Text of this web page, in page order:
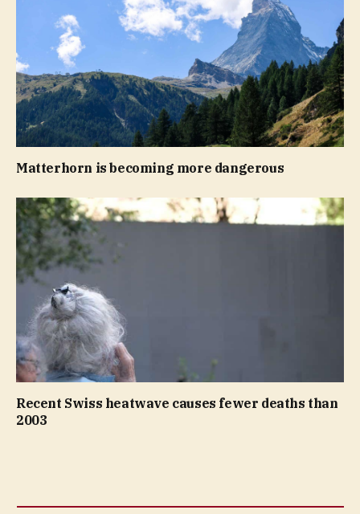
Matterhorn is becoming more dangerous
Recent Swiss heatwave causes fewer deaths than
2003